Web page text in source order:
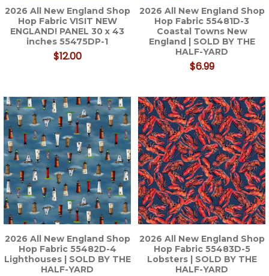
2026 All New England Shop
Hop Fabric VISIT NEW
ENGLAND! PANEL 30 x 43
inches 55475DP-1
$12.00
2026 All New England Shop
Hop Fabric 55481D-3
Coastal Towns New
England | SOLD BY THE
HALF-YARD
$6.99
2026 All New England Shop
Hop Fabric 55482D-4
Lighthouses | SOLD BY THE
HALF-YARD
2026 All New England Shop
Hop Fabric 55483D-5
Lobsters | SOLD BY THE
HALF-YARD